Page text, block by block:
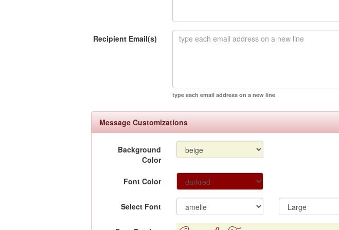
Recipient Email(s)
type each email address on a new line
Message Customizations
Background
Color
Font Color
Select Font